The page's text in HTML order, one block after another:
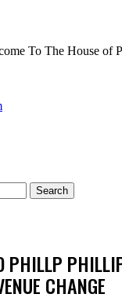
To The House of
PHILLP
CHANGE